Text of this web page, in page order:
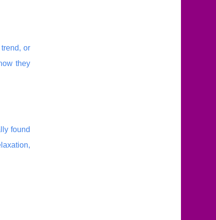
or
they
found